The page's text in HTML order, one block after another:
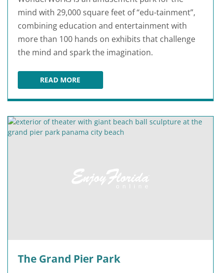
mind with 29,000 square feet of “edu-tainment”,
combining education and entertainment with
more than 100 hands on exhibits that challenge
the mind and spark the imagination.
READ MOREWONDERWORKS PANAMA CITY BEACH
The Grand Pier Park